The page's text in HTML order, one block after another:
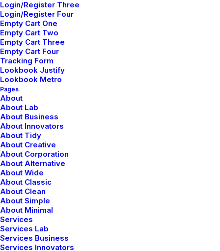
Login/Register Three
Login/Register Four
Empty Cart One
Empty Cart Two
Empty Cart Three
Empty Cart Four
Tracking Form
Lookbook Justify
Lookbook Metro
Pages
About
About Lab
About Business
About Innovators
About Tidy
About Creative
About Corporation
About Alternative
About Wide
About Classic
About Clean
About Simple
About Minimal
Services
Services Lab
Services Business
Services Innovators
Meditation with Music for a
Calmer and Healthier Mind
Many years ago, I worked for my parents
who own a video production company.
Because it is a family business, you…